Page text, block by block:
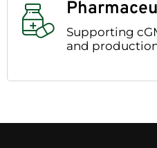
Supporting
and